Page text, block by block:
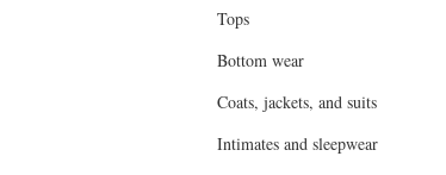
Tops
Bottom wear
Coats, jackets, and suits
Intimates and sleepwear